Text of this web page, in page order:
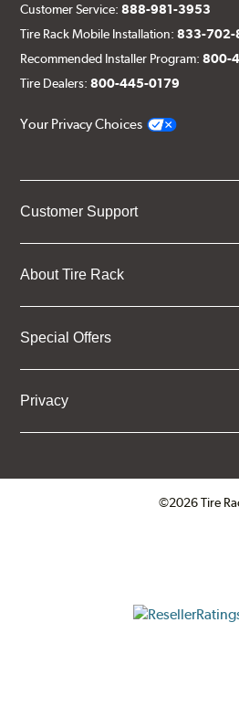
Customer Service:888-981-3953
Tire Rack Mobile Installation:833-702-
Recommended Installer Program:800-
Tire Dealers:800-445-0179
Your Privacy Choices
Customer Support
About Tire Rack
Special Offers
Privacy
©2026 Tire
ResellerRatings